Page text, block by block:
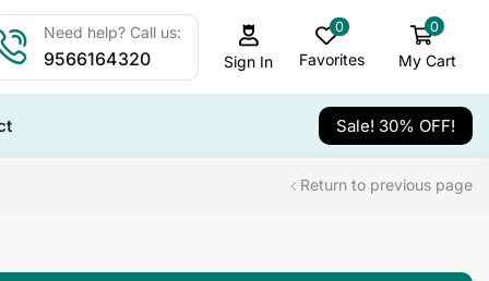
Need help? Call us:
9566164320 Sign In
0
Favorites
0
My Cart
Sale! 30% OFF!
Return to previous page